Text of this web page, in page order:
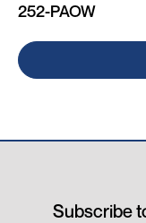
252-PAOW
Subscribe